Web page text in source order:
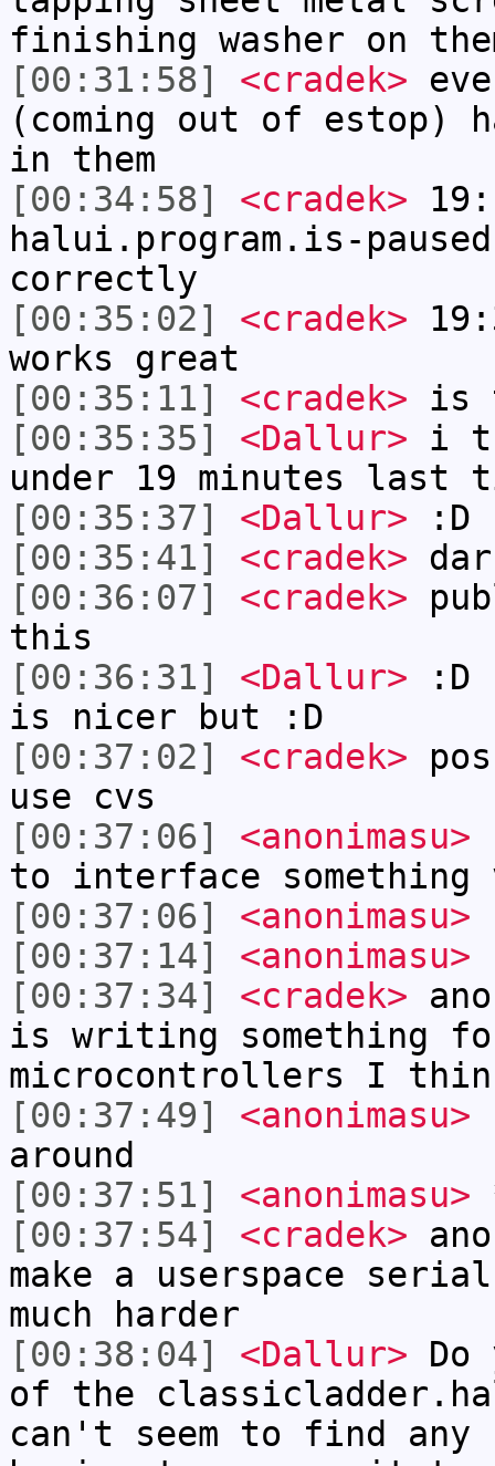
finishing washer on
[00:31:58]
<cradek>
(coming out of estop)
in them
[00:34:58]
<cradek>
halui.program.is-
correctly
[00:35:02]
<cradek>
works great
[00:35:11]
<cradek> is
[00:35:35]
<Dallur> i
under 19 minutes last
[00:35:37]
<Dallur> :D
[00:35:41]
<cradek>
[00:36:07]
<cradek>
this
[00:36:31]
<Dallur> :D
is nicer but :D
[00:37:02]
<cradek>
use cvs
[00:37:06]
<anonimasu>
to interface something
[00:37:06]
<anonimasu>
[00:37:14]
<anonimasu>
[00:37:34]
<cradek>
is writing something
microcontrollers I
[00:37:49]
<anonimasu>
around
[00:37:51]
<anonimasu>
[00:37:54]
<cradek>
make a userspace
much harder
[00:38:04]
<Dallur> Do
of the
can't seem to find